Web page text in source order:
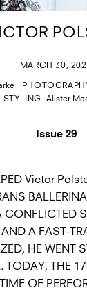
MARCH 30,
STYLING
Alister
Issue 29
Victor
CONFLICTED
A FAST-
HE WENT
TODAY, THE
OF